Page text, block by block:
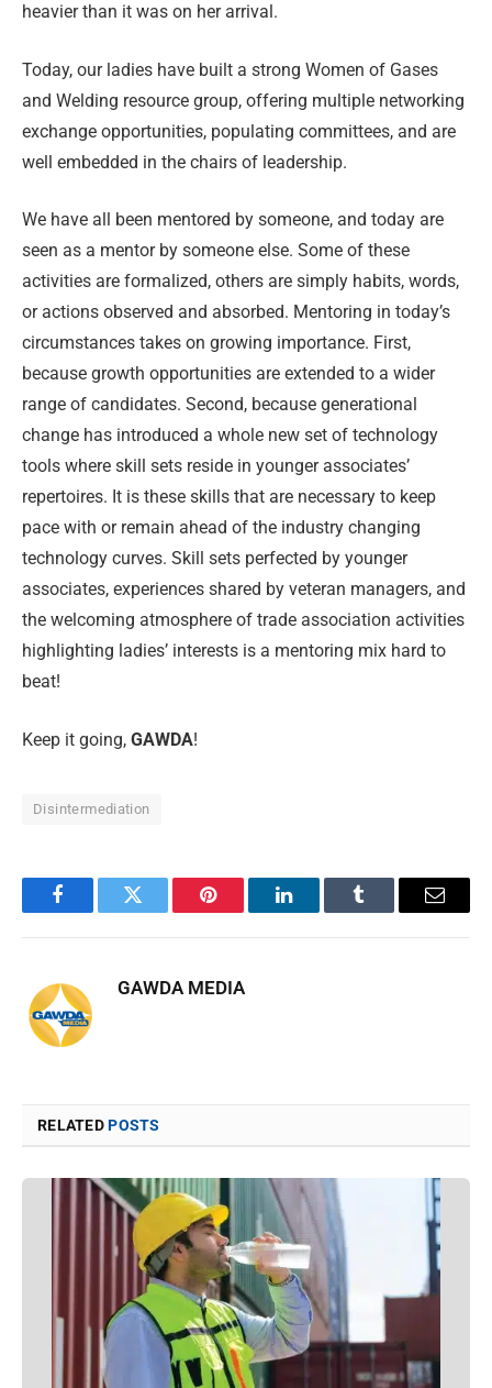
heavier than it was on her arrival.
Today, our ladies have built a strong Women of Gases
and Welding resource group, offering multiple networking
exchange opportunities, populating committees, and are
well embedded in the chairs of leadership.
We have all been mentored by someone, and today are
seen as a mentor by someone else. Some of these
activities are formalized, others are simply habits, words,
or actions observed and absorbed. Mentoring in today’s
circumstances takes on growing importance. First,
because growth opportunities are extended to a wider
range of candidates. Second, because generational
change has introduced a whole new set of technology
tools where skill sets reside in younger associates’
repertoires. It is these skills that are necessary to keep
pace with or remain ahead of the industry changing
technology curves. Skill sets perfected by younger
associates, experiences shared by veteran managers, and
the welcoming atmosphere of trade association activities
highlighting ladies’ interests is a mentoring mix hard to
beat!
Keep it going, GAWDA!
Disintermediation
FacebookTwitter Pinterest LinkedInTumblr Email
GAWDA MEDIA
RELATEDPOSTS